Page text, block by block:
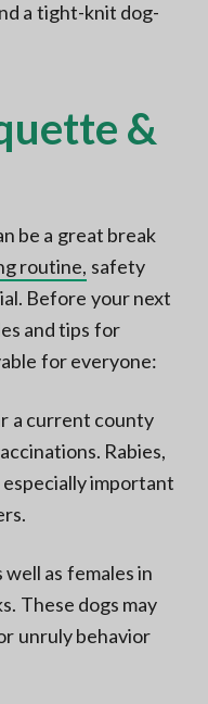
a tight-knit dog-
&
be a great break
routine, safety
Before your next
and tips for
for everyone:
a current county
Rabies,
important
as females in
These dogs may
unruly behavior